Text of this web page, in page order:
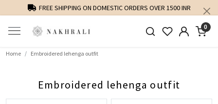
PERSONALISED STYLING AND FIT GUIDANCE
0
Home Embroidered lehenga outfit
Embroidered lehenga outfit